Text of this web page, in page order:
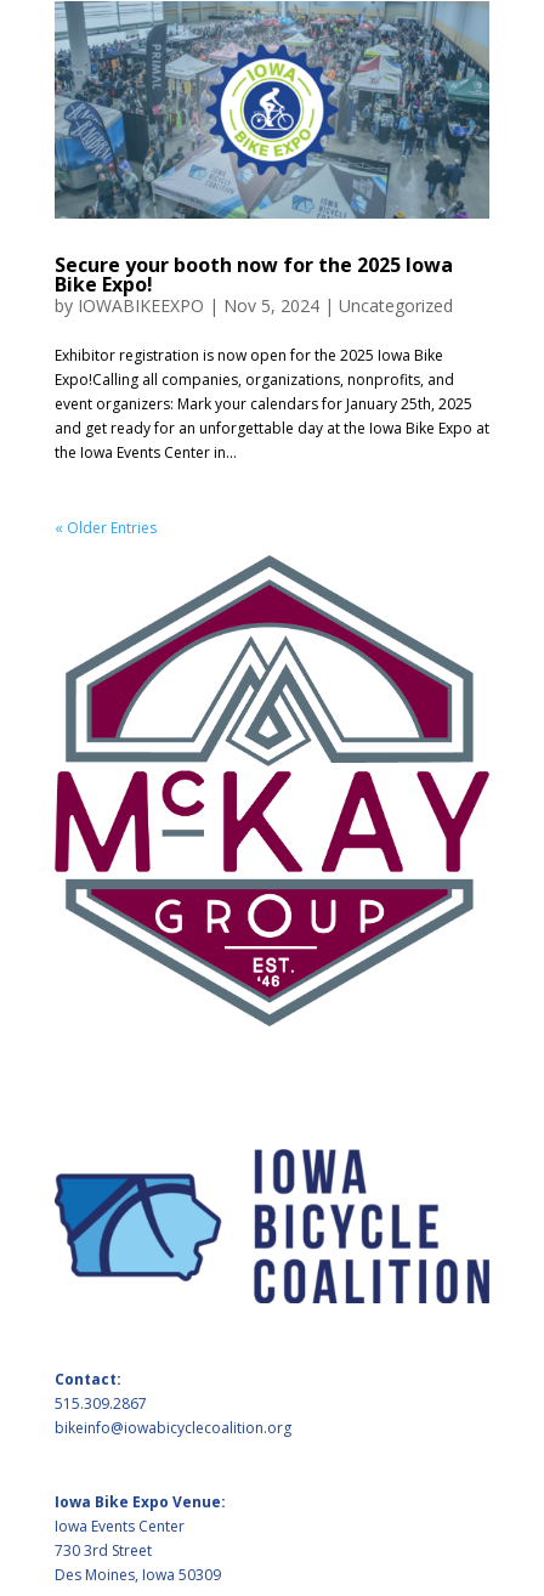
Secure your booth now for the 2025 Iowa
Bike Expo!
by IOWABIKEEXPO | Nov 5, 2024| Uncategorized
Exhibitor registration is now open for the 2025 Iowa Bike
Expo!Calling all companies, organizations, nonprofits, and
event organizers: Mark your calendars for January 25th, 2025
and get ready for an unforgettable day at the Iowa Bike Expo at
the Iowa Events Center in...
« Older Entries
Contact:
515.309.2867
bikeinfo@iowabicyclecoalition.org
Iowa Bike Expo Venue:
Iowa Events Center
730 3rd Street
Des Moines, Iowa 50309